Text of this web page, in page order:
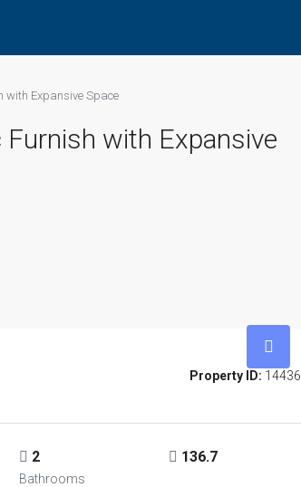
with Expansive Space
with Expansive
Property ID: 14436
2
Bathrooms
136.7